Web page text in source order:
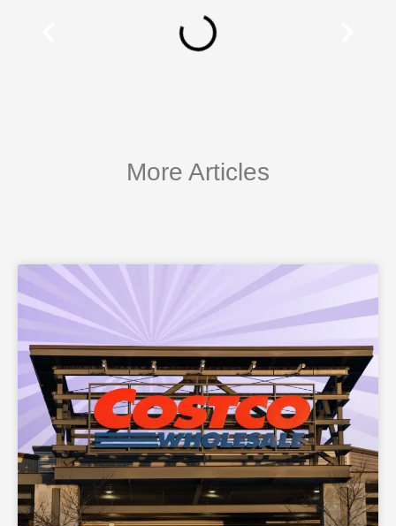
More Articles